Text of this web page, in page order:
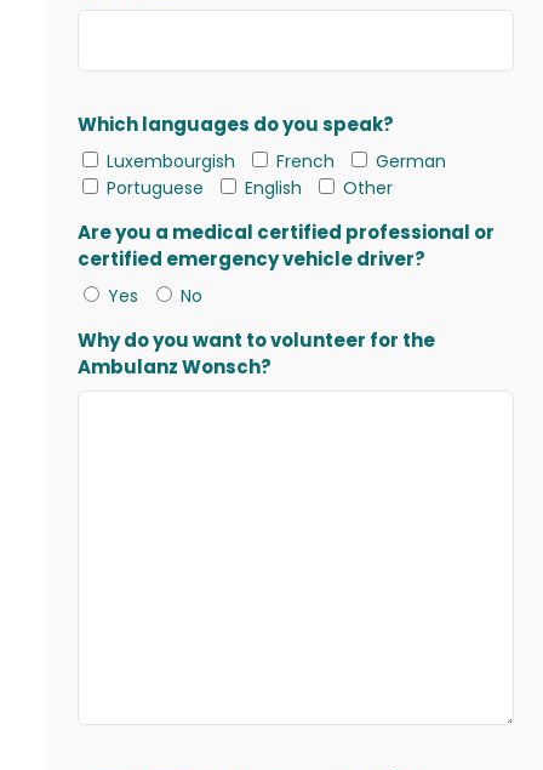
Which languages do you speak?
Luxembourgish French
German
Portuguese
English Other
Are you a medical certified professional or
certified emergency vehicle driver?
Yes No
Why do you want to volunteer for the
Ambulanz Wonsch?